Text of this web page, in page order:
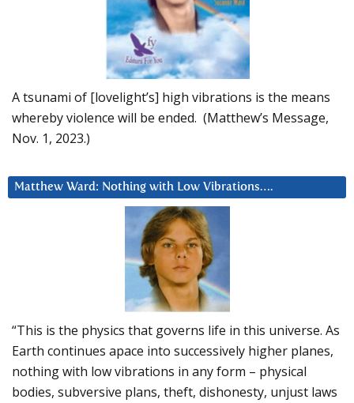
A tsunami of [lovelight’s] high vibrations is the means
whereby violence will be ended. (Matthew’s Message,
Nov. 1, 2023.)
Matthew Ward: Nothing with Low Vibrations….
“This is the physics that governs life in this universe. As
Earth continues apace into successively higher planes,
nothing with low vibrations in any form – physical
bodies, subversive plans, theft, dishonesty, unjust laws